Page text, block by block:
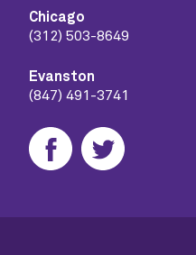
Chicago
(312) 503-8649
Evanston
(847) 491-3741